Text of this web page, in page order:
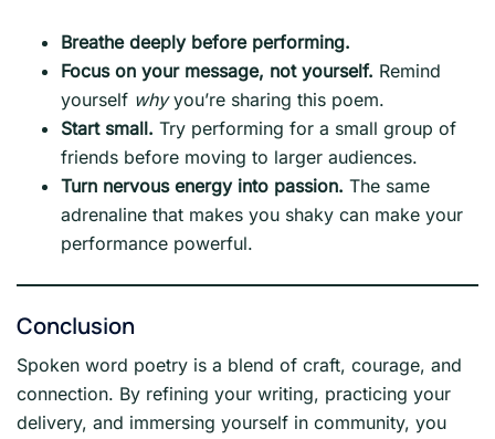
Breathe deeply before performing.
Focus on your message, not yourself. Remind
yourself whyyou’re sharing this poem.
Start small. Try performing for a small group of
friends before moving to larger audiences.
Turn nervous energy into passion. The same
adrenaline that makes you shaky can make your
performance powerful.
Conclusion
Spoken word poetry is a blend of craft, courage, and
connection. By refining your writing, practicing your
delivery, and immersing yourself in community, you